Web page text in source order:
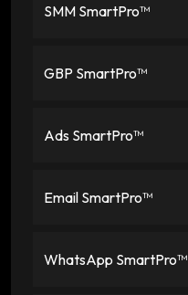
SMM SmartPro™
GBP SmartPro™
Ads SmartPro™
Email SmartPro™
WhatsApp SmartPro™